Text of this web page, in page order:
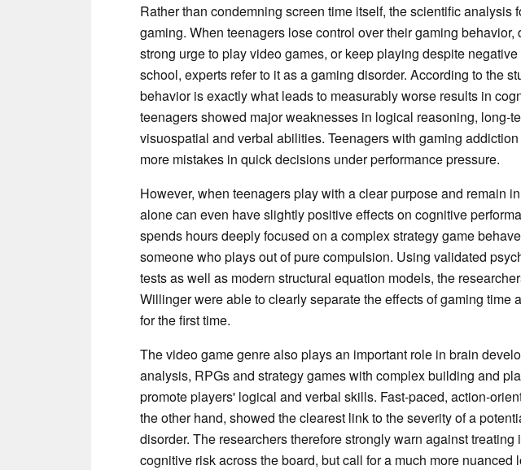
Rather than condemning screen time itself, the scientific analysis
gaming. When teenagers lose control over their gaming behavior,
strong urge to play video games, or keep playing despite
school, experts refer to it as a gaming disorder. According to the
behavior is exactly what leads to measurably worse results in
teenagers showed major weaknesses in logical reasoning, long-
visuospatial and verbal abilities. Teenagers with gaming
more mistakes in quick decisions under performance pressure.
However, when teenagers play with a clear purpose and remain
alone can even have slightly positive effects on cognitive
spends hours deeply focused on a complex strategy game
someone who plays out of pure compulsion. Using validated
tests as well as modern structural equation models, the
Willinger were able to clearly separate the effects of gaming time
for the first time.
The video game genre also plays an important role in brain
analysis, RPGs and strategy games with complex building and
promote players' logical and verbal skills. Fast-paced, action-
the other hand, showed the clearest link to the severity of a
disorder. The researchers therefore strongly warn against
cognitive risk across the board, but call for a much more nuanced